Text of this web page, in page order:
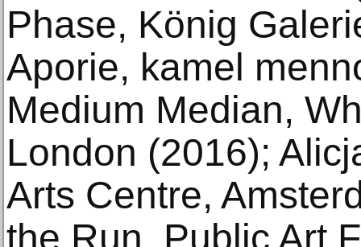
Phase, König
Aporie, kamel
Medium Median,
London (2016);
Arts Centre,
the Run, Public Art